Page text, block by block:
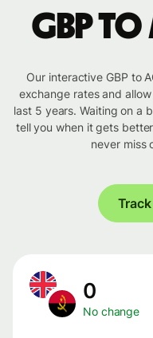
GBP
Our interactive GBP to
exchange rates and
last 5 years. Waiting on a
tell you when it gets
never miss
0
No change